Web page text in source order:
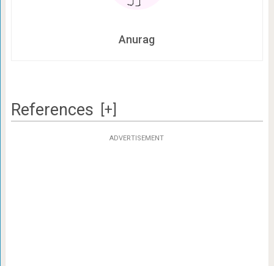
Anurag
References [+]
ADVERTISEMENT